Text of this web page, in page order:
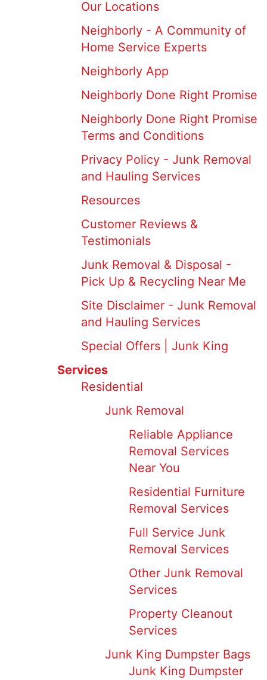
Our Locations
Neighborly - A Community of
Home Service Experts
Neighborly App
Neighborly Done Right Promise
Neighborly Done Right Promise
Terms and Conditions
Privacy Policy - Junk Removal
and Hauling Services
Resources
Customer Reviews &
Testimonials
Junk Removal & Disposal -
Pick Up & Recycling Near Me
Site Disclaimer - Junk Removal
and Hauling Services
Special Offers | Junk King
Services
Residential
Junk Removal
Reliable Appliance
Removal Services
Near You
Residential Furniture
Removal Services
Full Service Junk
Removal Services
Other Junk Removal
Services
Property Cleanout
Services
Junk King Dumpster Bags
Junk King Dumpster